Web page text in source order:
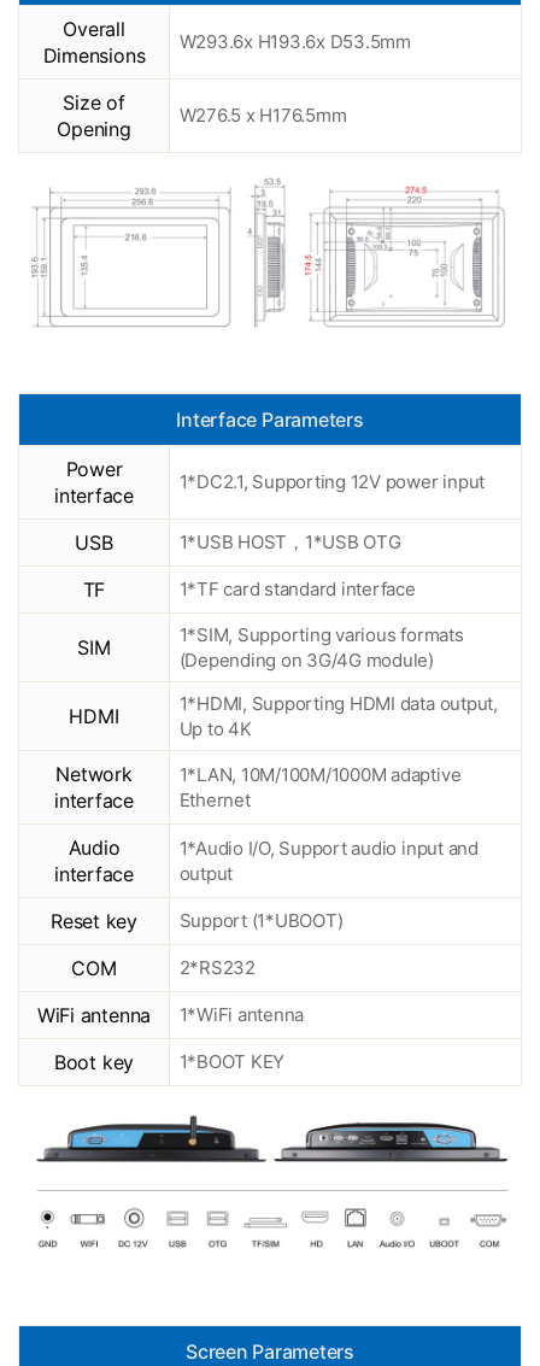
Overall
Dimensions
W293.6x H193.6x D53.5mm
Size of
Opening
W276.5 x H176.5mm
Interface Parameters
Power
interface
1*DC2.1, Supporting 12V power input
USB 1*USB HOST，1*USB OTG
TF 1*TF card standard interface
SIM
1*SIM, Supporting various formats
(Depending on 3G/4G module)
HDMI
1*HDMI, Supporting HDMI data output,
Up to 4K
Network
interface
1*LAN, 10M/100M/1000M adaptive
Ethernet
Audio
interface
1*Audio I/O, Support audio input and
output
Reset key Support (1*UBOOT)
COM 2*RS232
WiFi antenna 1*WiFi antenna
Boot key 1*BOOT KEY
Screen Parameters